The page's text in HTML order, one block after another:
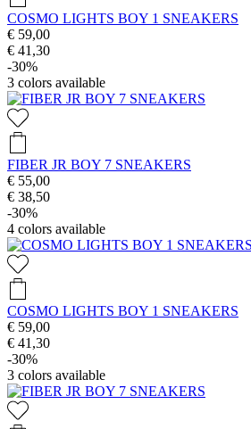
COSMO LIGHTS BOY 1 SNEAKERS
€ 59,00
€ 41,30
-30%
3 colors available
FIBER JR BOY 7 SNEAKERS
€ 55,00
€ 38,50
-30%
4 colors available
COSMO LIGHTS BOY 1 SNEAKERS
€ 59,00
€ 41,30
-30%
3 colors available